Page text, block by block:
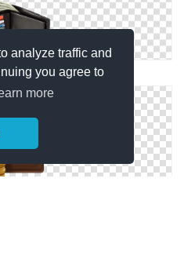
analyze traffic and
you agree to
more
PNG Image